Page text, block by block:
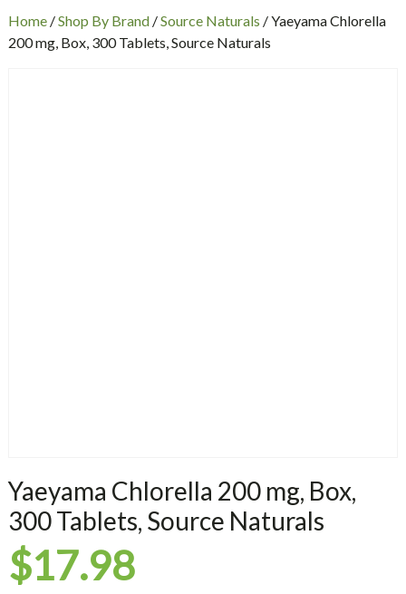
Home/Shop By Brand/Source Naturals / Yaeyama Chlorella
200 mg, Box, 300 Tablets, Source Naturals
Yaeyama Chlorella 200 mg, Box,
300 Tablets, Source Naturals
$17.98